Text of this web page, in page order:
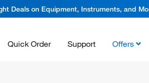
Deals on Equipment, Instruments, and
Quick Order Support Offers